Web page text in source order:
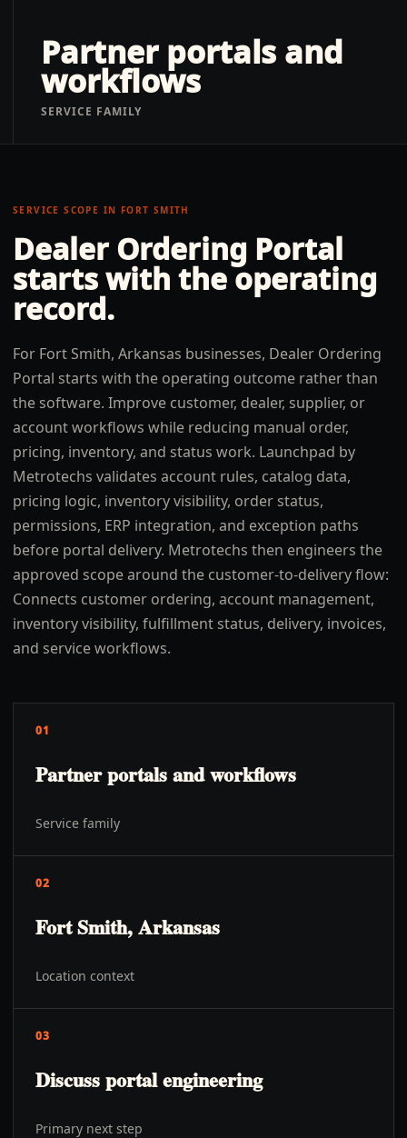
Partner portals and
workflows
SERVICE FAMILY
SERVICE SCOPE IN FORT SMITH
Dealer Ordering Portal
starts with the operating
record.
For Fort Smith, Arkansas businesses, Dealer Ordering
Portal starts with the operating outcome rather than
the software. Improve customer, dealer, supplier, or
account workflows while reducing manual order,
pricing, inventory, and status work. Launchpad by
Metrotechs validates account rules, catalog data,
pricing logic, inventory visibility, order status,
permissions, ERP integration, and exception paths
before portal delivery. Metrotechs then engineers the
approved scope around the customer-to-delivery flow:
Connects customer ordering, account management,
inventory visibility, fulfillment status, delivery, invoices,
and service workflows.
01
Partner portals and workflows
Service family
02
Fort Smith, Arkansas
Location context
03
Discuss portal engineering
Primary next step